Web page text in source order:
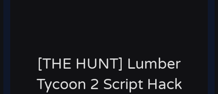
[THE HUNT] Lumber
Tycoon 2 Script Hack